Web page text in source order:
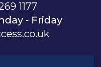
1177
- Friday